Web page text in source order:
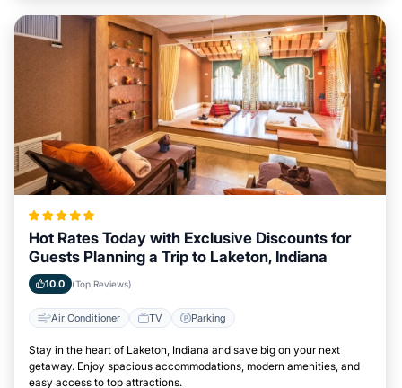
Hot Rates Today with Exclusive Discounts for
Guests Planning a Trip to Laketon, Indiana
10.0 (Top Reviews)
Air Conditioner TV Parking
Stay in the heart of Laketon, Indiana and save big on your next
getaway. Enjoy spacious accommodations, modern amenities, and
easy access to top attractions.